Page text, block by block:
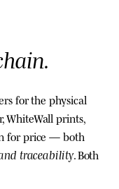
hain.
for the physical
WhiteWall prints,
for price — both
traceability. Both